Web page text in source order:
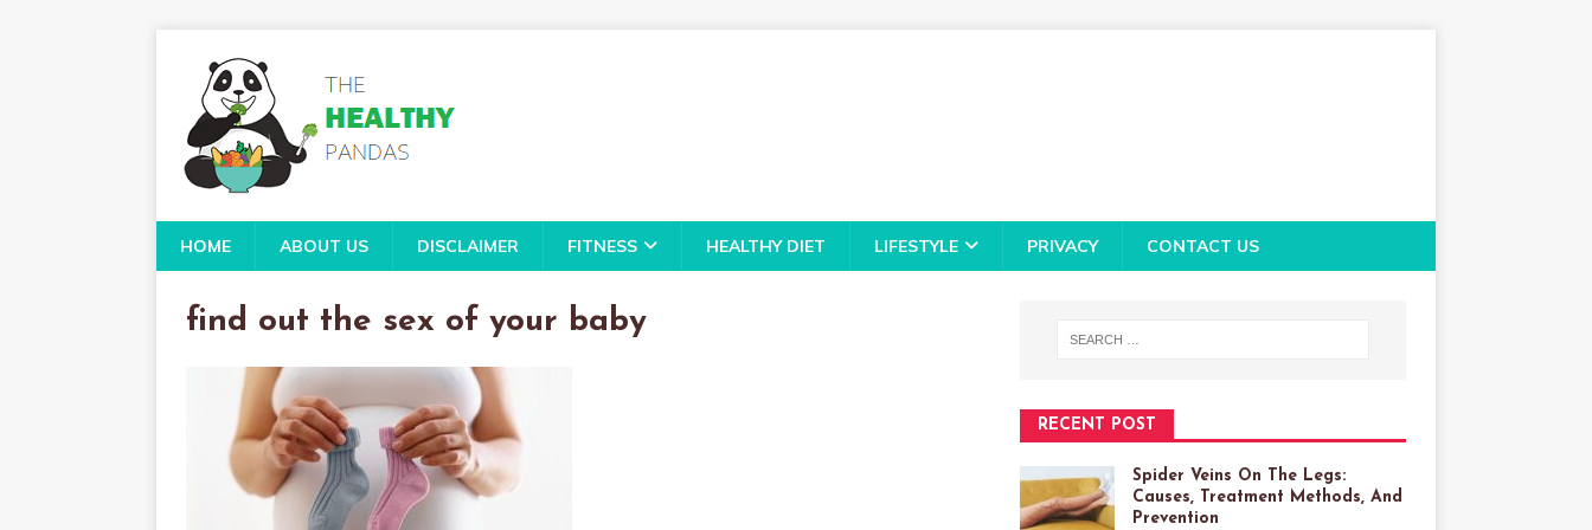
HOME ABOUT US DISCLAIMER FITNESS HEALTHY DIET LIFESTYLE PRIVACY CONTACT US
find out the sex of your baby
RECENT POST
Spider Veins On The Legs:
Causes, Treatment Methods, And
Prevention